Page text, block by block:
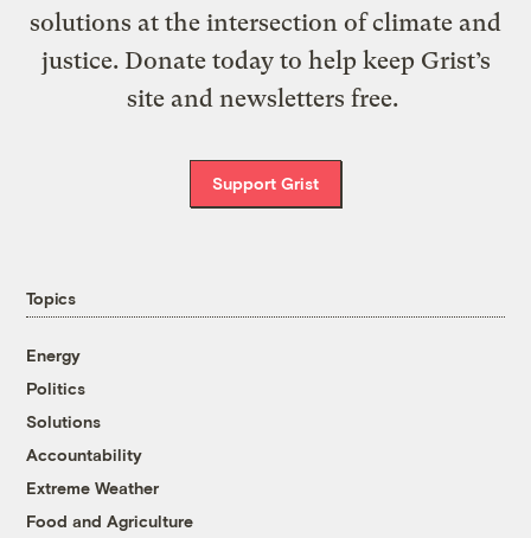
solutions at the intersection of climate and
justice. Donate today to help keep Grist’s
site and newsletters free.
Support Grist
Topics
Energy
Politics
Solutions
Accountability
Extreme Weather
Food and Agriculture